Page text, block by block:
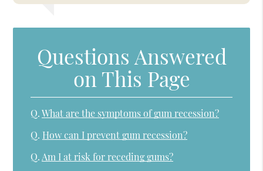
Questions Answered
on This Page
Q. What are the symptoms of gum recession?
Q. How can I prevent gum recession?
Q. Am I at risk for receding gums?